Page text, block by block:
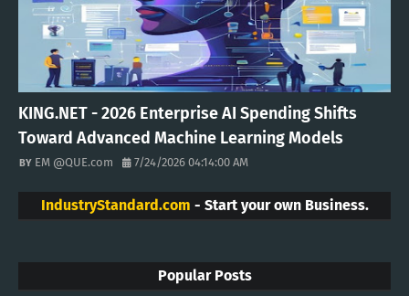
KING.NET - 2026 Enterprise AI Spending Shifts
Toward Advanced Machine Learning Models
EM @QUE.com 7/24/2026 04:14:00 AM
IndustryStandard.com - Start your own Business.
Popular Posts